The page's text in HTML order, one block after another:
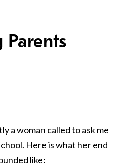
Parents
a woman called to ask me
Here is what her end
like: